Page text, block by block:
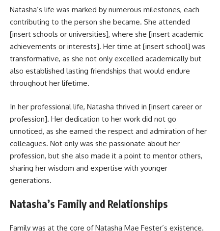
Natasha’s life was marked by numerous milestones, each
contributing to the person she became. She attended
[insert schools or universities], where she [insert academic
achievements or interests]. Her time at [insert school] was
transformative, as she not only excelled academically but
also established lasting friendships that would endure
throughout her lifetime.
In her professional life, Natasha thrived in [insert career or
profession]. Her dedication to her work did not go
unnoticed, as she earned the respect and admiration of her
colleagues. Not only was she passionate about her
profession, but she also made it a point to mentor others,
sharing her wisdom and expertise with younger
generations.
Natasha’s Family and Relationships
Family was at the core of Natasha Mae Fester’s existence.